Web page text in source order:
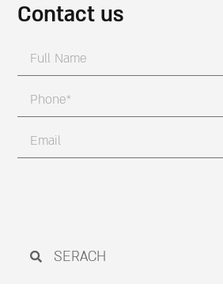
Contact us